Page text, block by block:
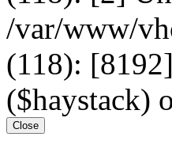
/var/www/
(118):
($haystack)
Close